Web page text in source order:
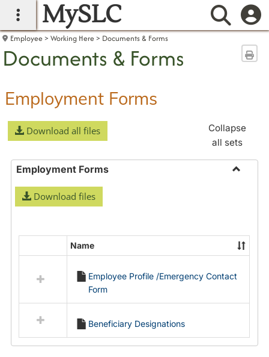
main navigation
MySLC
Employee Working Here Documents & Forms
Documents & Forms
Employment Forms
Download all files
Collapse
all sets
Employment Forms
Download files
resources
Employment
Forms
Name
Employee Profile /Emergency Contact
Form
Beneficiary Designations